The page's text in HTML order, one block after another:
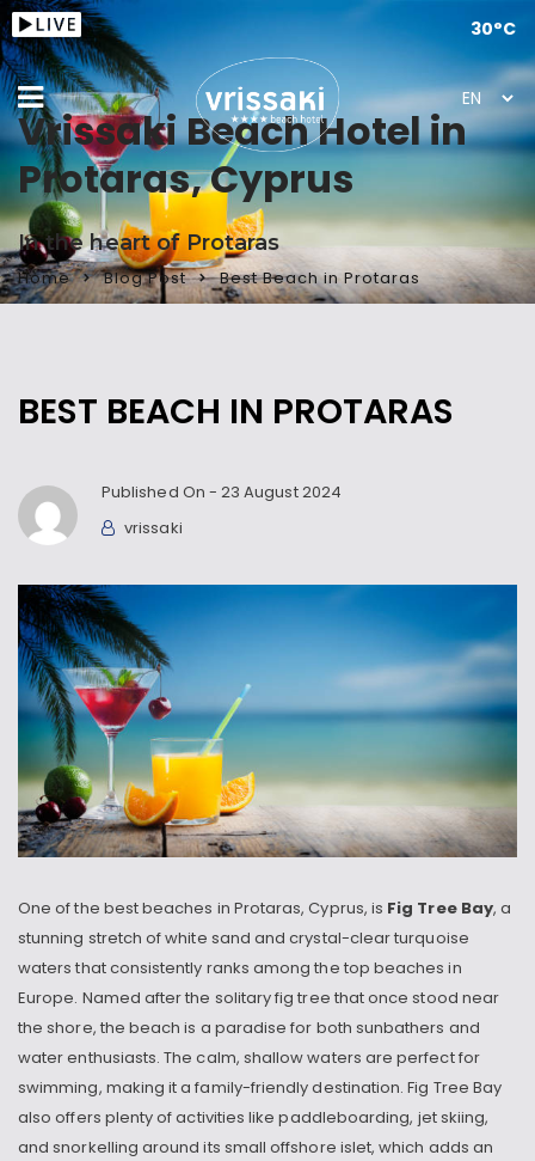
30°C
Vrissaki Beach Hotel in
Protaras, Cyprus
In the heart of Protaras
Home Blog Post Best Beach in Protaras
BEST BEACH IN PROTARAS
Published On - 23 August 2024
vrissaki
One of the best beaches in Protaras, Cyprus, is Fig Tree Bay, a
stunning stretch of white sand and crystal-clear turquoise
waters that consistently ranks among the top beaches in
Europe. Named after the solitary fig tree that once stood near
the shore, the beach is a paradise for both sunbathers and
water enthusiasts. The calm, shallow waters are perfect for
swimming, making it a family-friendly destination. Fig Tree Bay
also offers plenty of activities like paddleboarding, jet skiing,
and snorkelling around its small offshore islet, which adds an